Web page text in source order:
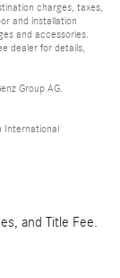
charges, taxes,
and installation
and accessories.
dealer for details,
Group AG.
International
and Title Fee.